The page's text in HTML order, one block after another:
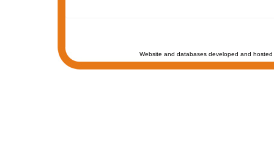
Website and databases developed and